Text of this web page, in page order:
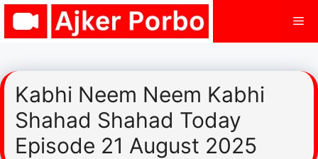
Skip
Kabhi Neem Neem Kabhi
Shahad Shahad Today
Episode 21 August 2025